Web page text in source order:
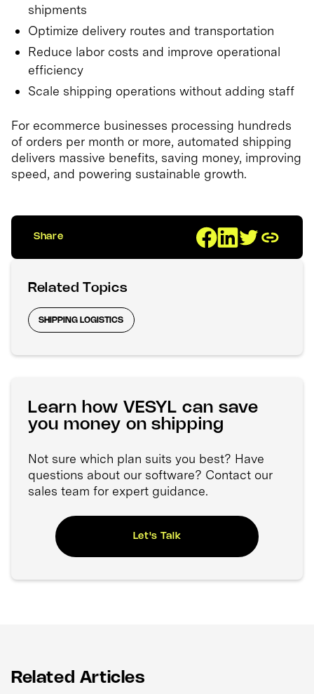
shipments
Optimize delivery routes and transportation
Reduce labor costs and improve operational
efficiency
Scale shipping operations without adding staff
For ecommerce businesses processing hundreds
of orders per month or more, automated shipping
delivers massive benefits, saving money, improving
speed, and powering sustainable growth.
Share
Related Topics
SHIPPING LOGISTICS
Learn how VESYL can save
you money on shipping
Not sure which plan suits you best? Have
questions about our software? Contact our
sales team for expert guidance.
Let's Talk
Related Articles